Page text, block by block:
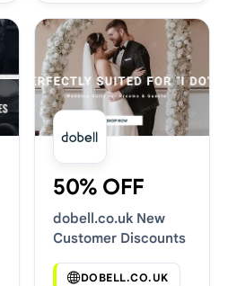
50% OFF
dobell.co.uk New
Customer Discounts
DOBELL.CO.UK